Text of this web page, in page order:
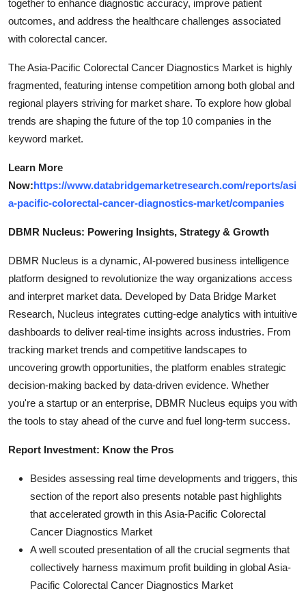
together to enhance diagnostic accuracy, improve patient
outcomes, and address the healthcare challenges associated
with colorectal cancer.
The Asia-Pacific Colorectal Cancer Diagnostics Market is highly
fragmented, featuring intense competition among both global and
regional players striving for market share. To explore how global
trends are shaping the future of the top 10 companies in the
keyword market.
Learn More
Now:https://www.databridgemarketresearch.com/reports/asi
a-pacific-colorectal-cancer-diagnostics-market/companies
DBMR Nucleus: Powering Insights, Strategy & Growth
DBMR Nucleus is a dynamic, AI-powered business intelligence
platform designed to revolutionize the way organizations access
and interpret market data. Developed by Data Bridge Market
Research, Nucleus integrates cutting-edge analytics with intuitive
dashboards to deliver real-time insights across industries. From
tracking market trends and competitive landscapes to
uncovering growth opportunities, the platform enables strategic
decision-making backed by data-driven evidence. Whether
you're a startup or an enterprise, DBMR Nucleus equips you with
the tools to stay ahead of the curve and fuel long-term success.
Report Investment: Know the Pros
Besides assessing real time developments and triggers, this
section of the report also presents notable past highlights
that accelerated growth in this Asia-Pacific Colorectal
Cancer Diagnostics Market
A well scouted presentation of all the crucial segments that
collectively harness maximum profit building in global Asia-
Pacific Colorectal Cancer Diagnostics Market